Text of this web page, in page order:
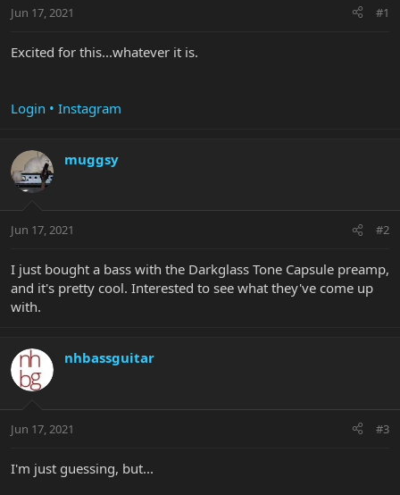
t
r
Jun 17, 2021 #1
Excited for this...whatever it is.
Login • Instagram
muggsy
Jun 17, 2021 #2
I just bought a bass with the Darkglass Tone Capsule preamp,
and it's pretty cool. Interested to see what they've come up
with.
nhbassguitar
Jun 17, 2021 #3
I'm just guessing, but...